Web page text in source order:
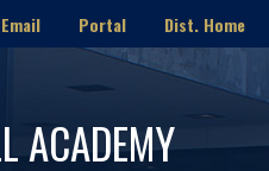
Email Portal Dist. Home
ACADEMY